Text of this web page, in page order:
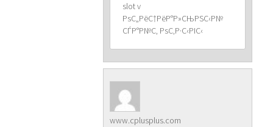
slot v
РѕС„РёС†РёР°Р»СЊРЅС‹Р№
СЃР°Р№С‚ РѕС‚Р·С‹РІС‹
www.cplusplus.com